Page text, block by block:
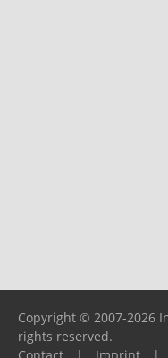
Copyright © 2007-2026
rights reserved.